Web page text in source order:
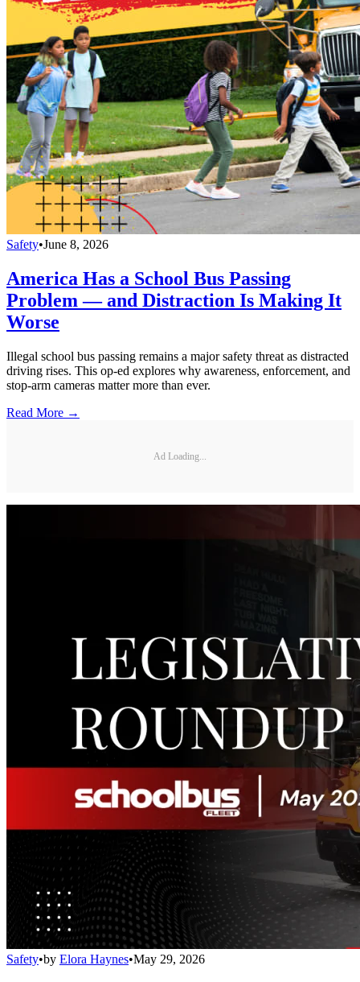
Safety•June 8, 2026
America Has a School Bus Passing
Problem — and Distraction Is Making It
Worse
Illegal school bus passing remains a major safety threat as distracted
driving rises. This op-ed explores why awareness, enforcement, and
stop-arm cameras matter more than ever.
Read More →
Ad Loading...
Safety•by Elora Haynes•May 29, 2026